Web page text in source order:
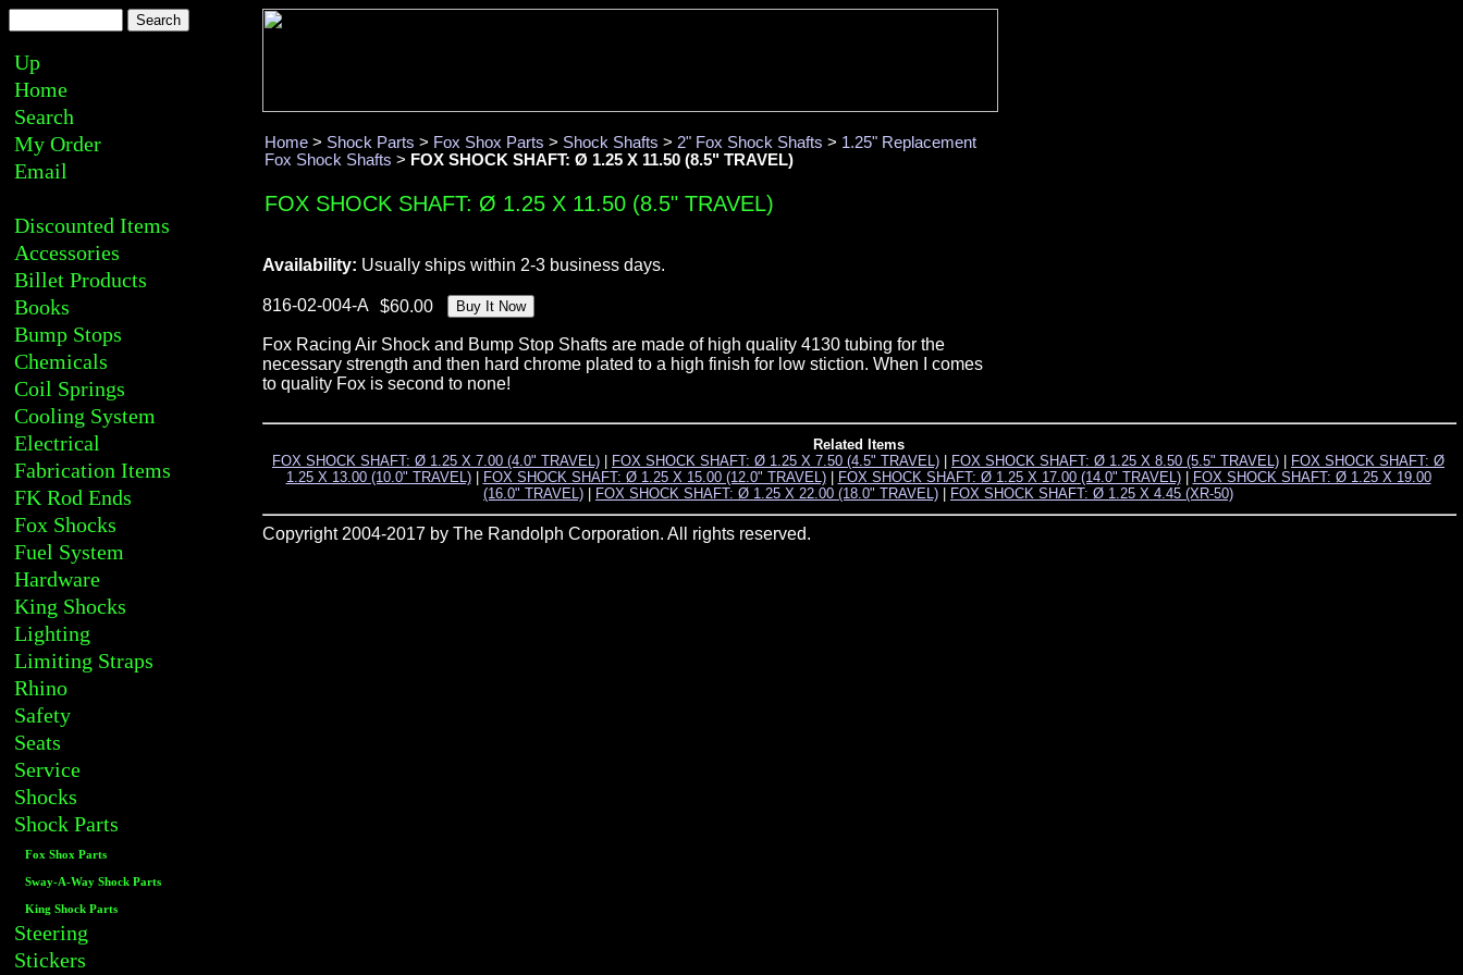
Up
Home
Search
My Order
Email
Discounted Items
Accessories
Billet Products
Books
Bump Stops
Chemicals
Coil Springs
Cooling System
Electrical
Fabrication Items
FK Rod Ends
Fox Shocks
Fuel System
Hardware
King Shocks
Lighting
Limiting Straps
Rhino
Safety
Seats
Service
Shocks
Shock Parts
Fox Shox Parts
Sway-A-Way Shock Parts
King Shock Parts
Steering
Stickers
Home > Shock Parts > Fox Shox Parts > Shock Shafts > 2" Fox Shock Shafts > 1.25" Replacement
Fox Shock Shafts > FOX SHOCK SHAFT: Ø 1.25 X 11.50 (8.5" TRAVEL)
FOX SHOCK SHAFT: Ø 1.25 X 11.50 (8.5" TRAVEL)
Availability: Usually ships within 2-3 business days.
816-02-004-A
Fox Racing Air Shock and Bump Stop Shafts are made of high quality 4130 tubing for the
necessary strength and then hard chrome plated to a high finish for low stiction. When I comes
to quality Fox is second to none!
Related Items
FOX SHOCK SHAFT: Ø 1.25 X 7.00 (4.0" TRAVEL)
FOX SHOCK SHAFT: Ø 1.25 X 7.50 (4.5" TRAVEL) FOX SHOCK SHAFT: Ø 1.25 X 8.50 (5.5" TRAVEL)
FOX SHOCK SHAFT: Ø
1.25 X 13.00 (10.0" TRAVEL)| FOX SHOCK SHAFT: Ø 1.25 X 15.00 (12.0" TRAVEL)| FOX SHOCK SHAFT: Ø 1.25 X 17.00 (14.0" TRAVEL)|
FOX SHOCK SHAFT: Ø 1.25 X 19.00
(16.0" TRAVEL)
FOX SHOCK SHAFT: Ø 1.25 X 22.00 (18.0" TRAVEL) FOX SHOCK SHAFT: Ø 1.25 X 4.45 (XR-50)
Copyright 2004-2017 by The Randolph Corporation. All rights reserved.